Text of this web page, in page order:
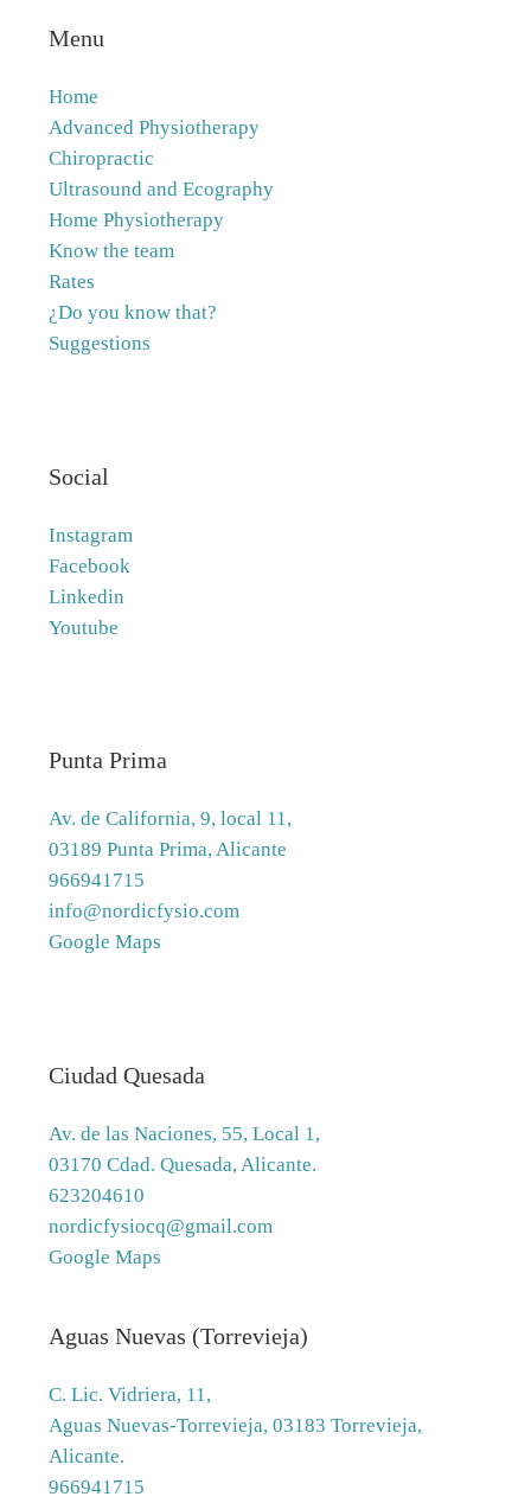
Menu
Home
Advanced Physiotherapy
Chiropractic
Ultrasound and Ecography
Home Physiotherapy
Know the team
Rates
¿Do you know that?
Suggestions
Social
Instagram
Facebook
Linkedin
Youtube
Punta Prima
Av. de California, 9, local 11,
03189 Punta Prima, Alicante
966941715
info@nordicfysio.com
Google Maps
Ciudad Quesada
Av. de las Naciones, 55, Local 1,
03170 Cdad. Quesada, Alicante.
623204610
nordicfysiocq@gmail.com
Google Maps
Aguas Nuevas (Torrevieja)
C. Lic. Vidriera, 11,
Aguas Nuevas-Torrevieja, 03183 Torrevieja,
Alicante.
966941715